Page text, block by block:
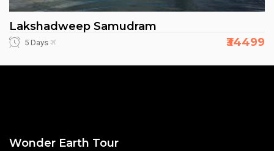
Lakshadweep Samudram
5 Days ₹34499
Wonder Earth Tour